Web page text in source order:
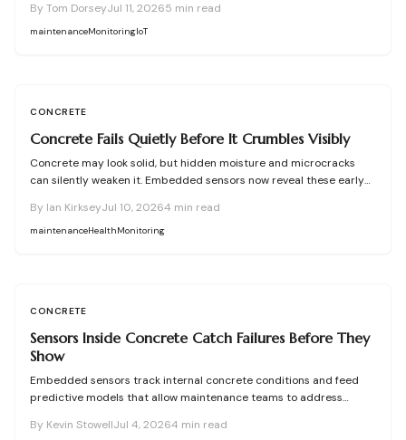
upfront cost, it extends lifespan, reduces maintenance, and
enhances safety across bridges, buildings, and other
By Tom DorseyJul 11, 20265 min read
maintenanceMonitoringIoT
CONCRETE
Concrete Fails Quietly Before It Crumbles Visibly
Concrete may look solid, but hidden moisture and microcracks
can silently weaken it. Embedded sensors now reveal these early
From affordable monitoring options to expert installation tips,
learn how smart concrete technology protects your property and
By Ian KirkseyJul 10, 20264 min read
maintenanceHealthMonitoring
CONCRETE
Sensors Inside Concrete Catch Failures Before They
Show
Embedded sensors track internal concrete conditions and feed
predictive models that allow maintenance teams to address
By Kevin StowellJul 4, 20264 min read